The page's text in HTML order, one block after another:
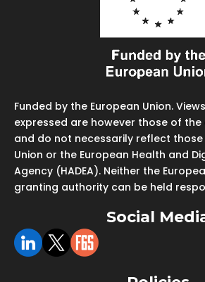
Funded by the European Union.
expressed are however those of
and do not necessarily reflect
Union or the European Health and
Agency (HADEA). Neither the
granting authority can be held
Social